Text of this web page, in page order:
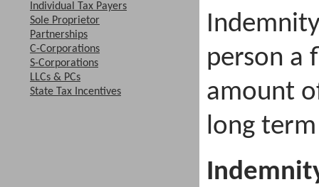
Individual Tax Payers
Sole Proprietor
Partnerships
C-Corporations
S-Corporations
LLCs & PCs
State Tax Incentives
person a
amount
long term